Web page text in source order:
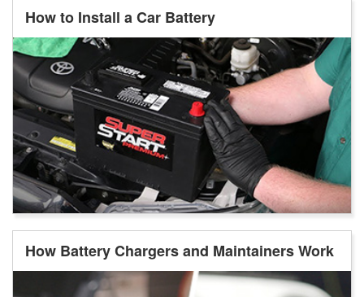
How to Install a Car Battery
How Battery Chargers and Maintainers Work